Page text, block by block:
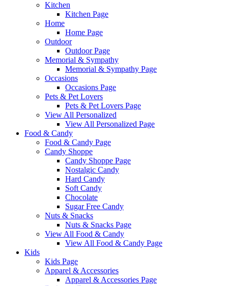
Kitchen
Kitchen Page
Home
Home Page
Outdoor
Outdoor Page
Memorial & Sympathy
Memorial & Sympathy Page
Occasions
Occasions Page
Pets & Pet Lovers
Pets & Pet Lovers Page
View All Personalized
View All Personalized Page
Food & Candy
Food & Candy Page
Candy Shoppe
Candy Shoppe Page
Nostalgic Candy
Hard Candy
Soft Candy
Chocolate
Sugar Free Candy
Nuts & Snacks
Nuts & Snacks Page
View All Food & Candy
View All Food & Candy Page
Kids
Kids Page
Apparel & Accessories
Apparel & Accessories Page